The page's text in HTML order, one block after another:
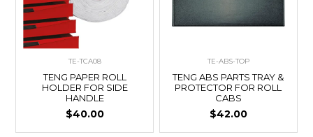
TE-TCA08
TENG PAPER ROLL
HOLDER FOR SIDE
HANDLE
$40.00
TE-ABS-TOP
TENG ABS PARTS TRAY &
PROTECTOR FOR ROLL
CABS
$42.00